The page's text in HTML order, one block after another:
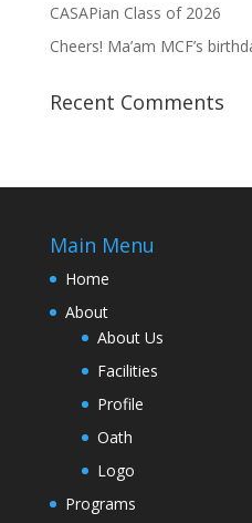
CASAPian Class of 2026
Cheers! Ma’am MCF’s
Recent Comments
Main Menu
Home
About
About Us
Facilities
Profile
Oath
Logo
Programs